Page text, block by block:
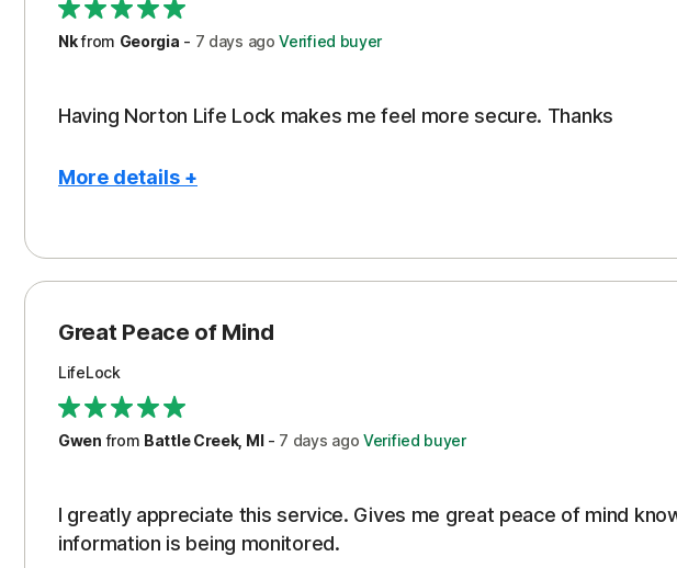
Support
Nkfrom Georgia - 7 days ago Verified buyer
Having Norton Life Lock makes me feel more secure. Thanks
More details +
Protection
Great Peace of Mind
LifeLock
Gwen from Battle Creek, MI- 7 days ago Verified buyer
I greatly appreciate this service. Gives me great peace of mind
information is being monitored.